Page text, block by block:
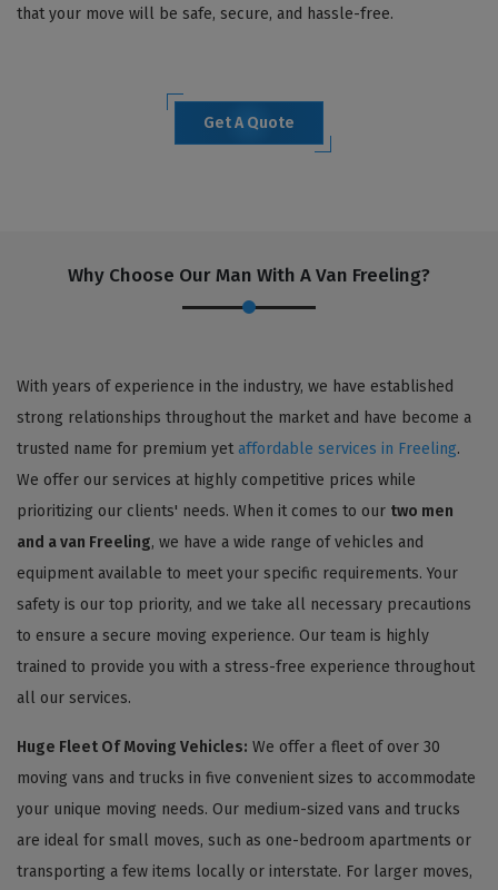
that your move will be safe, secure, and hassle-free.
Get A Quote
Why Choose Our Man With A Van Freeling?
With years of experience in the industry, we have established
strong relationships throughout the market and have become a
trusted name for premium yet affordable services in Freeling.
We offer our services at highly competitive prices while
prioritizing our clients' needs. When it comes to our two men
and a van Freeling, we have a wide range of vehicles and
equipment available to meet your specific requirements. Your
safety is our top priority, and we take all necessary precautions
to ensure a secure moving experience. Our team is highly
trained to provide you with a stress-free experience throughout
all our services.
Huge Fleet Of Moving Vehicles: We offer a fleet of over 30
moving vans and trucks in five convenient sizes to accommodate
your unique moving needs. Our medium-sized vans and trucks
are ideal for small moves, such as one-bedroom apartments or
transporting a few items locally or interstate. For larger moves,